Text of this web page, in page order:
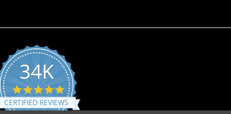
34K
4.8
star
rating
CERTIFIED REVIEWS